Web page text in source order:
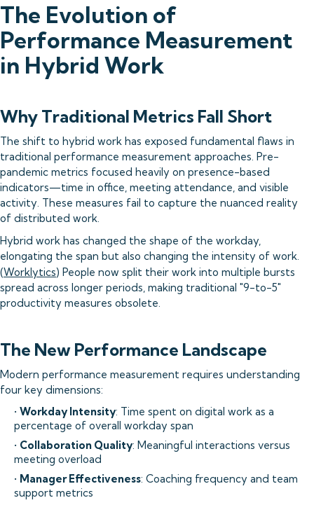
The Evolution of
Performance Measurement
in Hybrid Work
Why Traditional Metrics Fall Short
The shift to hybrid work has exposed fundamental flaws in
traditional performance measurement approaches. Pre-
pandemic metrics focused heavily on presence-based
indicators—time in office, meeting attendance, and visible
activity. These measures fail to capture the nuanced reality
of distributed work.
Hybrid work has changed the shape of the workday,
elongating the span but also changing the intensity of work.
(Worklytics) People now split their work into multiple bursts
spread across longer periods, making traditional "9-to-5"
productivity measures obsolete.
The New Performance Landscape
Modern performance measurement requires understanding
four key dimensions:
• Workday Intensity: Time spent on digital work as a
percentage of overall workday span
• Collaboration Quality: Meaningful interactions versus
meeting overload
• Manager Effectiveness: Coaching frequency and team
support metrics